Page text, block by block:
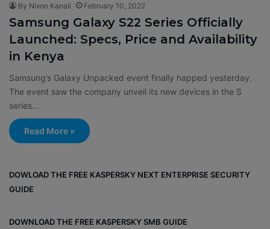
By Nixon Kanali February 10, 2022
Samsung Galaxy S22 Series Officially
Launched: Specs, Price and Availability
in Kenya
Samsung’s Galaxy Unpacked event finally happed yesterday.
The event saw the company unveil its new devices in the S
series…
Read More »
DOWLOAD THE FREE KASPERSKY NEXT ENTERPRISE SECURITY
GUIDE
DOWNLOAD THE FREE KASPERSKY SMB GUIDE